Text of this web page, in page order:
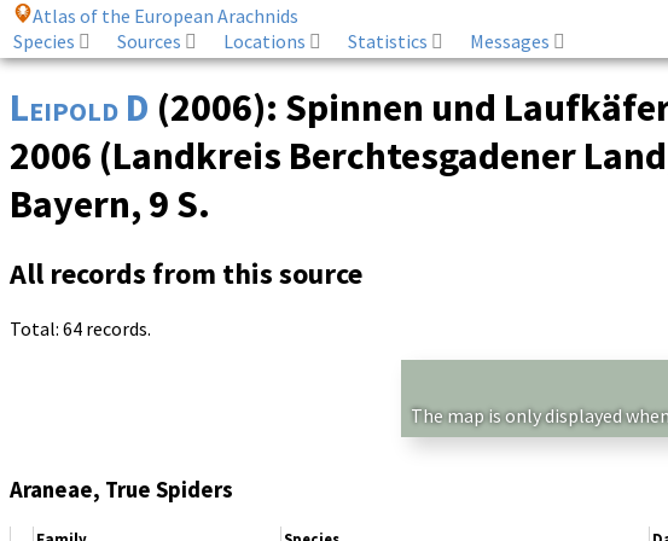
Atlas of the European Arachnids
Species
Sources Locations Statistics Messages
Leipold D (2006): Spinnen und
2006 (Landkreis Berchtesgadener
Bayern, 9 S.
All records from this source
Total: 64 records.
The map is only displayed
Araneae, True Spiders